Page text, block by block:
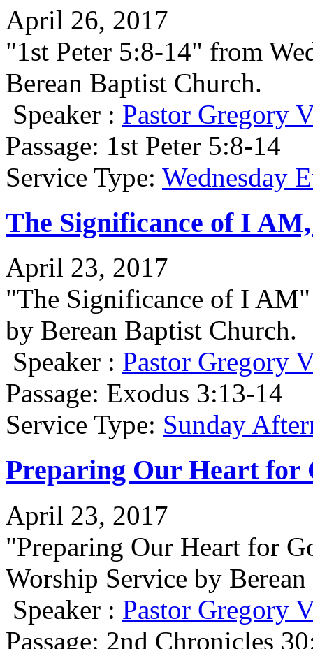
April 26, 2017
"1st Peter 5:8-14" from
Berean Baptist Church.
Speaker : Pastor Gregory
Passage: 1st Peter 5:8-14
Service Type: Wednesday
The Significance of I
April 23, 2017
"The Significance of I
by Berean Baptist Church.
Speaker : Pastor Gregory
Passage: Exodus 3:13-14
Service Type: Sunday
Preparing Our Heart for
April 23, 2017
"Preparing Our Heart for
Worship Service by
Speaker : Pastor Gregory
Passage: 2nd Chronicles